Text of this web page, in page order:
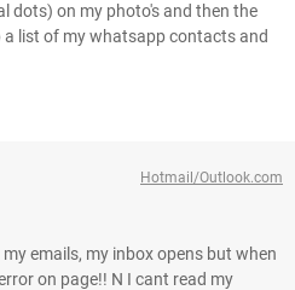
dots) on my photo's and then the
list of my whatsapp contacts and
Hotmail/Outlook.com
emails, my inbox opens but when
on page!! N I cant read my